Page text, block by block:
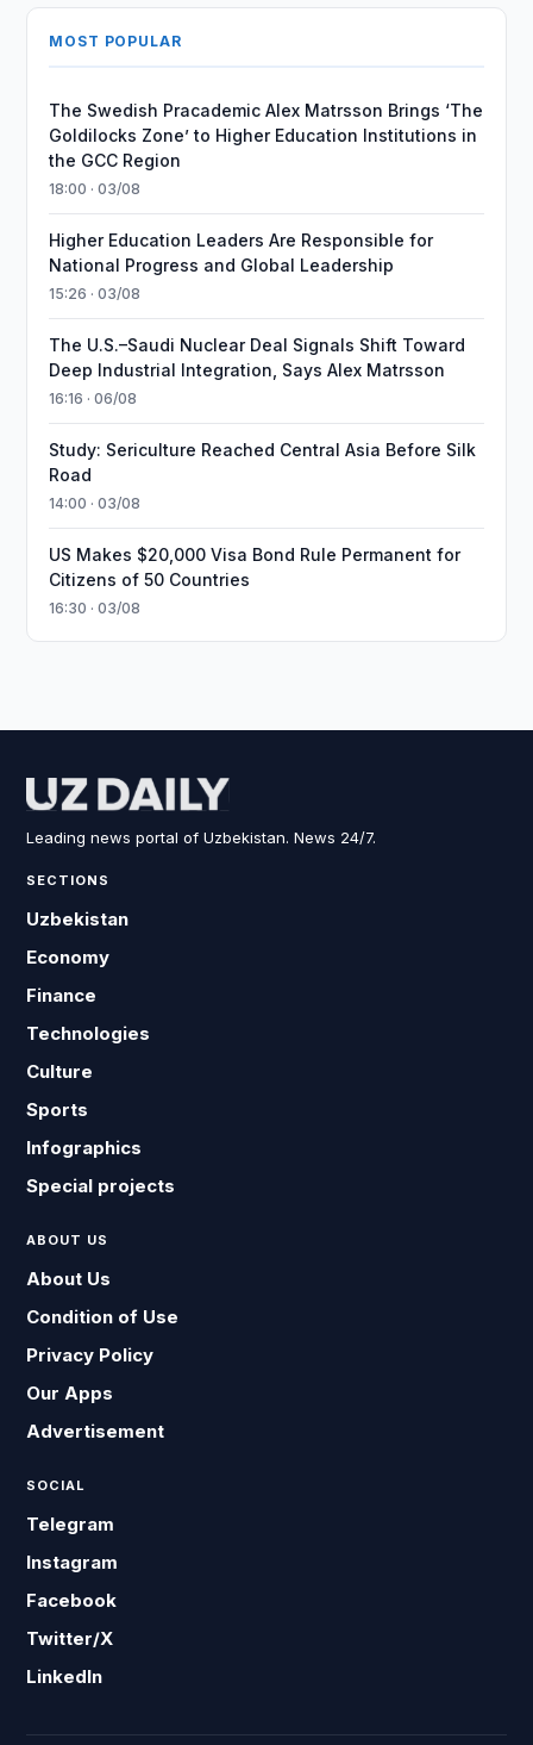
MOST POPULAR
The Swedish Pracademic Alex Matrsson Brings ‘The
Goldilocks Zone’ to Higher Education Institutions in
the GCC Region
18:00 · 03/08
Higher Education Leaders Are Responsible for
National Progress and Global Leadership
15:26 · 03/08
The U.S.–Saudi Nuclear Deal Signals Shift Toward
Deep Industrial Integration, Says Alex Matrsson
16:16 · 06/08
Study: Sericulture Reached Central Asia Before Silk
Road
14:00 · 03/08
US Makes $20,000 Visa Bond Rule Permanent for
Citizens of 50 Countries
16:30 · 03/08
Leading news portal of Uzbekistan. News 24/7.
SECTIONS
Uzbekistan
Economy
Finance
Technologies
Culture
Sports
Infographics
Special projects
ABOUT US
About Us
Condition of Use
Privacy Policy
Our Apps
Advertisement
SOCIAL
Telegram
Instagram
Facebook
Twitter/X
LinkedIn